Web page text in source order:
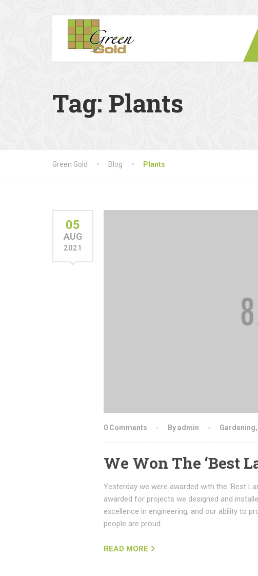
Tag: Plants
Green Gold Blog Plants
05
AUG
2021
0 Comments By admin Gardening,
We Won The ‘Best
Yesterday we were awarded with the ‘Best
awarded for projects we designed and
excellence in engineering, and our ability to
people are proud.
READ MORE